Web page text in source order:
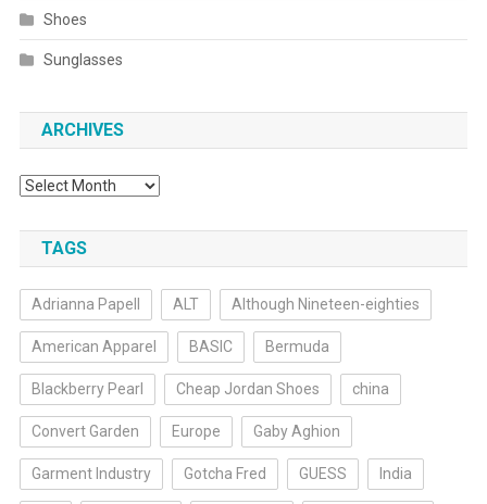
Shoes
Sunglasses
ARCHIVES
Archives
TAGS
Adrianna Papell ALT Although Nineteen-eighties
American Apparel BASIC Bermuda
Blackberry Pearl Cheap Jordan Shoes china
Convert Garden Europe Gaby Aghion
Garment Industry Gotcha Fred GUESS India